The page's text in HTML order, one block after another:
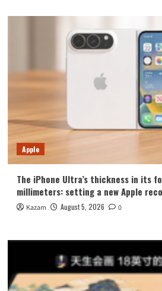
Apple
The iPhone Ultra’s thickness in its
millimeters: setting a new Apple
Kazam August 5, 2026 0